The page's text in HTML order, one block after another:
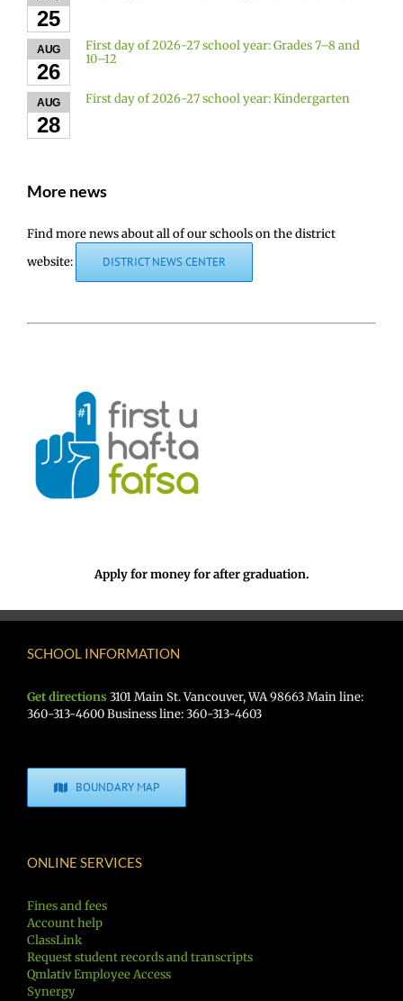
25
AUG
26
First day of 2026-27 school year: Grades 7–8 and
10–12
AUG
28
First day of 2026-27 school year: Kindergarten
More news
Find more news about all of our schools on the district
website:
DISTRICT NEWS CENTER
Apply for money for after graduation.
SCHOOL INFORMATION
Get directions 3101 Main St. Vancouver, WA 98663 Main line:
360-313-4600 Business line: 360-313-4603
BOUNDARY MAP
ONLINE SERVICES
Fines and fees
Account help
ClassLink
Request student records and transcripts
Qmlativ Employee Access
Synergy